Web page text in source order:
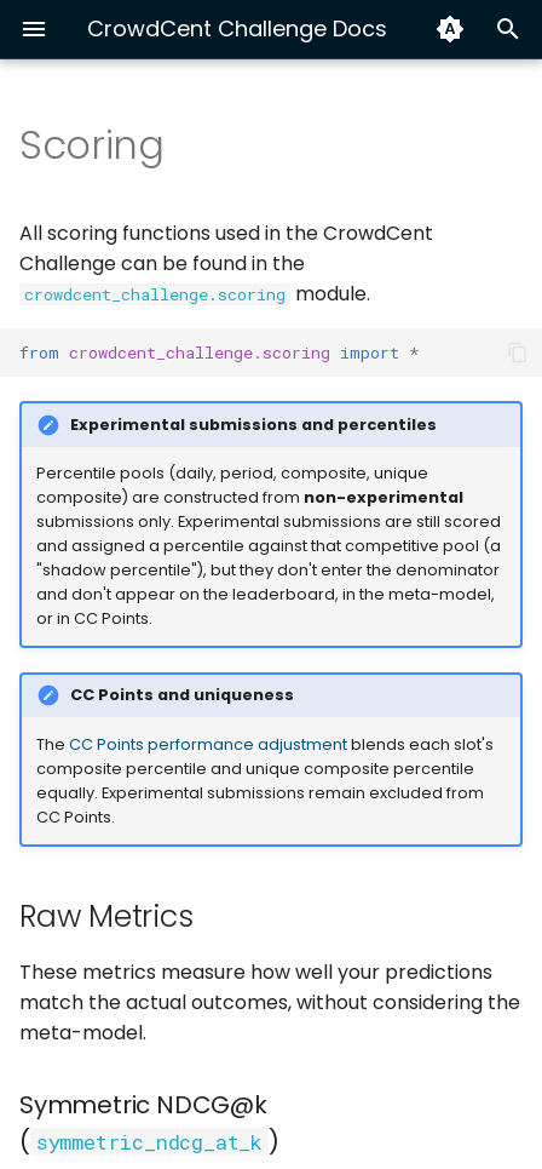
CrowdCent Challenge Docs
t
o
a
g
Raw Metrics
Symmetric NDCG@k
(symmetric_ndcg_at_k)
Interpretation
Usage
Spearman Correlation
(spearman_correlation)
Calculation
Interpretation
Usage
Neutralization
(neutralize_predictions)
Concept
Interpretation
Hyperliquid Ranking
Equity NLP 🚫
Install & Quick Start
AI Agents (MCP)
About CrowdCent
Contributing
Disclaimer
Getting Started
Modeling XGBoost vs LSTM with
Build a Custom Dataset
Advanced: Multi-Source
Ensemble for Crypto
Ranking
Workflow
Submission Automation
Python
CLI
OpenAPI
Scoring
All scoring functions used in the CrowdCent
Challenge can be found in the
crowdcent_challenge.scoring module.
from crowdcent_challenge.scoring import *
Experimental submissions and percentiles
Percentile pools (daily, period, composite, unique
composite) are constructed from non-experimental
submissions only. Experimental submissions are still scored
and assigned a percentile against that competitive pool (a
"shadow percentile"), but they don't enter the denominator
and don't appear on the leaderboard, in the meta-model,
or in CC Points.
CC Points and uniqueness
The CC Points performance adjustmentblends each slot's
composite percentile and unique composite percentile
equally. Experimental submissions remain excluded from
CC Points.
Raw Metrics
These metrics measure how well your predictions
match the actual outcomes, without considering the
meta-model.
Symmetric NDCG@k
( symmetric_ndcg_at_k )